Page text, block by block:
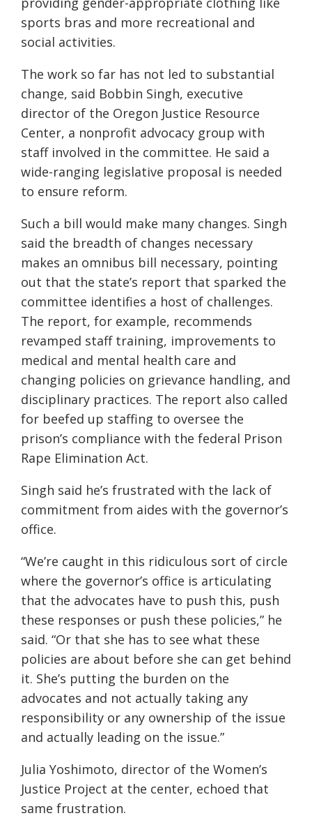
sports bras and more recreational and
social activities.
The work so far has not led to substantial
change, said Bobbin Singh, executive
director of the Oregon Justice Resource
Center, a nonprofit advocacy group with
staff involved in the committee. He said a
wide-ranging legislative proposal is needed
to ensure reform.
Such a bill would make many changes. Singh
said the breadth of changes necessary
makes an omnibus bill necessary, pointing
out that the state’s report that sparked the
committee identifies a host of challenges.
The report, for example, recommends
revamped staff training, improvements to
medical and mental health care and
changing policies on grievance handling, and
disciplinary practices. The report also called
for beefed up staffing to oversee the
prison’s compliance with the federal Prison
Rape Elimination Act.
Singh said he’s frustrated with the lack of
commitment from aides with the governor’s
office.
“We’re caught in this ridiculous sort of circle
where the governor’s office is articulating
that the advocates have to push this, push
these responses or push these policies,” he
said. “Or that she has to see what these
policies are about before she can get behind
it. She’s putting the burden on the
advocates and not actually taking any
responsibility or any ownership of the issue
and actually leading on the issue.”
Julia Yoshimoto, director of the Women’s
Justice Project at the center, echoed that
same frustration.